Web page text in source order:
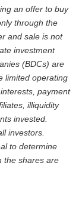
an offer to buy
through the
and sale is not
investment
(BDCs) are
limited operating
payment
illiquidity
invested.
investors.
to determine
the shares are